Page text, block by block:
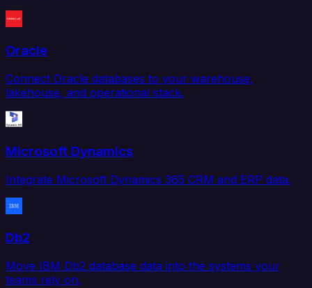
Oracle
Connect Oracle databases to your warehouse,
lakehouse, and operational stack.
Microsoft Dynamics
Integrate Microsoft Dynamics 365 CRM and ERP data.
Db2
Move IBM Db2 database data into the systems your
teams rely on.